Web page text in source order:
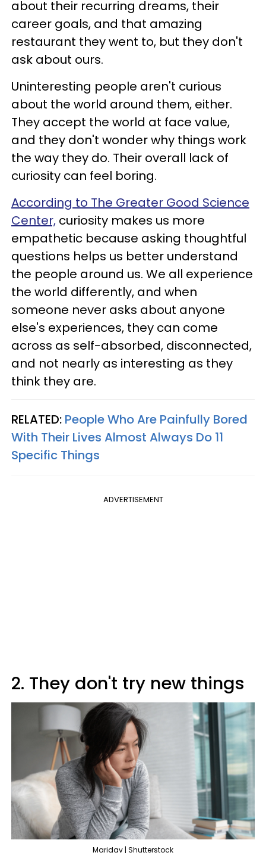
about their recurring dreams, their
career goals, and that amazing
restaurant they went to, but they don't
ask about ours.
Uninteresting people aren't curious
about the world around them, either.
They accept the world at face value,
and they don't wonder why things work
the way they do. Their overall lack of
curiosity can feel boring.
According to The Greater Good Science
Center, curiosity makes us more
empathetic because asking thoughtful
questions helps us better understand
the people around us. We all experience
the world differently, and when
someone never asks about anyone
else's experiences, they can come
across as self-absorbed, disconnected,
and not nearly as interesting as they
think they are.
RELATED: People Who Are Painfully Bored
With Their Lives Almost Always Do 11
Specific Things
ADVERTISEMENT
2. They don't try new things
Maridav | Shutterstock